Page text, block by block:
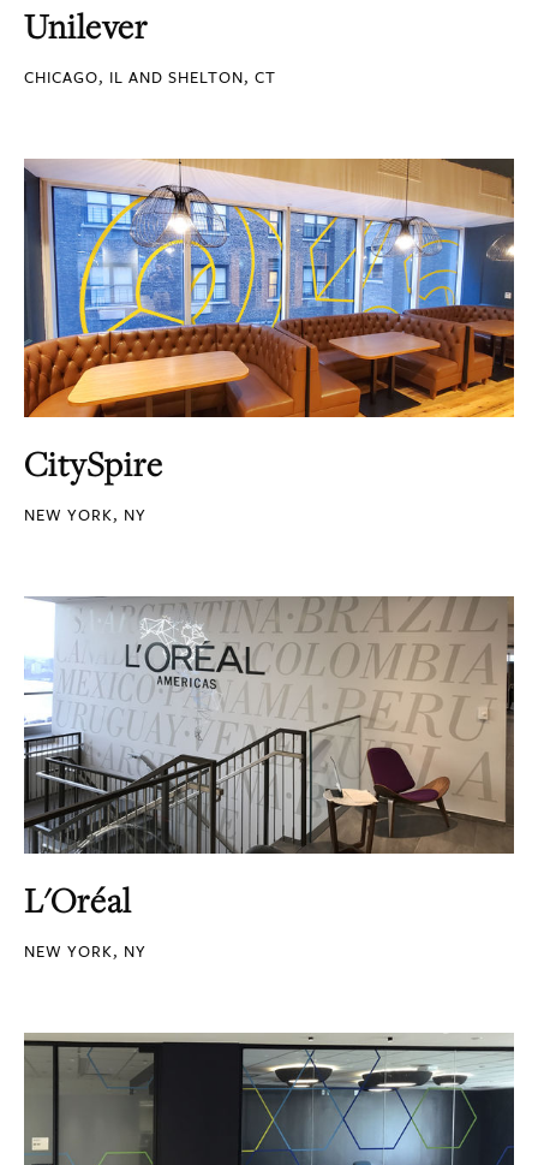
Unilever
CHICAGO, IL AND SHELTON, CT
CitySpire
NEW YORK, NY
L'Oréal
NEW YORK, NY